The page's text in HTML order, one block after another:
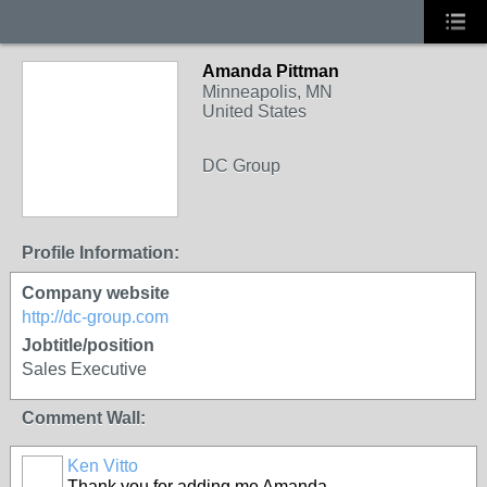
Amanda Pittman
Minneapolis, MN
United States
DC Group
Profile Information:
Company website
http://dc-group.com
Jobtitle/position
Sales Executive
Comment Wall:
Ken Vitto